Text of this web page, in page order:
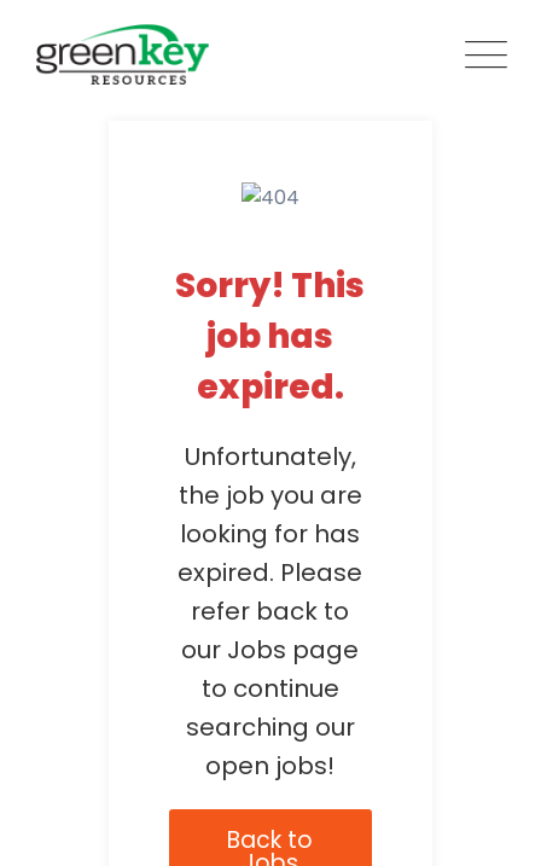
content
Sorry! This
job has
expired.
Unfortunately,
the job you are
looking for has
expired. Please
refer back to
our Jobs page
to continue
searching our
open jobs!
Back to